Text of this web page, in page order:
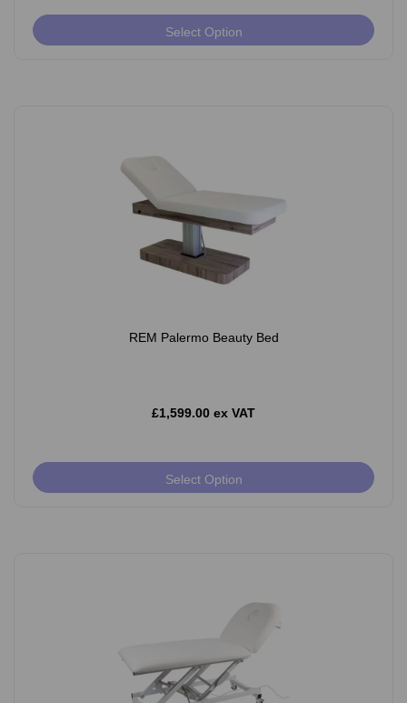
Select Option
REM Palermo Beauty Bed
£1,599.00 ex VAT
Select Option